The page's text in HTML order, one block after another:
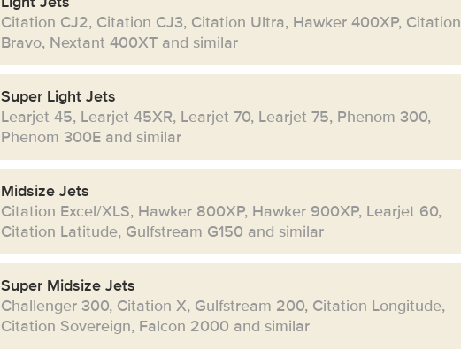
Citation CJ2, Citation CJ3, Citation Ultra, Hawker 400XP, Citation
Bravo, Nextant 400XT and similar
Super Light Jets
Learjet 45, Learjet 45XR, Learjet 70, Learjet 75, Phenom 300,
Phenom 300E and similar
Midsize Jets
Citation Excel/XLS, Hawker 800XP, Hawker 900XP, Learjet 60,
Citation Latitude, Gulfstream G150 and similar
Super Midsize Jets
Challenger 300, Citation X, Gulfstream 200, Citation Longitude,
Citation Sovereign, Falcon 2000 and similar